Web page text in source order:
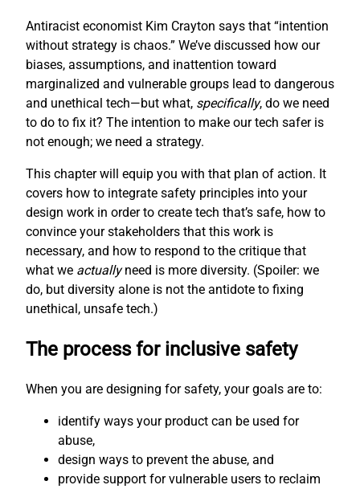
Antiracist economist Kim Crayton says that “intention
without strategy is chaos.” We’ve discussed how our
biases, assumptions, and inattention toward
marginalized and vulnerable groups lead to dangerous
and unethical tech—but what, specifically, do we need
to do to fix it? The intention to make our tech safer is
not enough; we need a strategy.
This chapter will equip you with that plan of action. It
covers how to integrate safety principles into your
design work in order to create tech that’s safe, how to
convince your stakeholders that this work is
necessary, and how to respond to the critique that
what we actuallyneed is more diversity. (Spoiler: we
do, but diversity alone is not the antidote to fixing
unethical, unsafe tech.)
The process for inclusive safety
When you are designing for safety, your goals are to:
identify ways your product can be used for
abuse,
design ways to prevent the abuse, and
provide support for vulnerable users to reclaim